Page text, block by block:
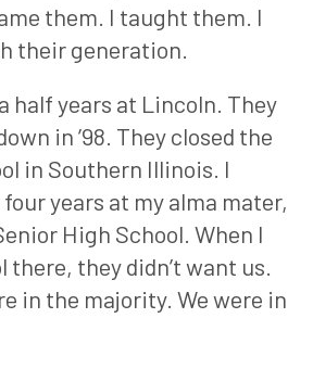
them. I taught them. I
their generation.
half years at Lincoln. They
in ’98. They closed the
in Southern Illinois. I
years at my alma mater,
High School. When I
there, they didn’t want us.
in the majority. We were in